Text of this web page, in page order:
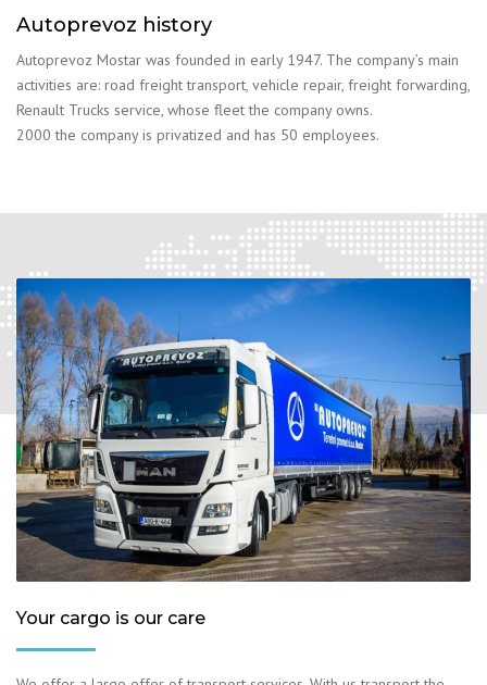
Autoprevoz history
Autoprevoz Mostar was founded in early 1947. The company’s main
activities are: road freight transport, vehicle repair, freight forwarding,
Renault Trucks service, whose fleet the company owns.
2000 the company is privatized and has 50 employees.
Your cargo is our care